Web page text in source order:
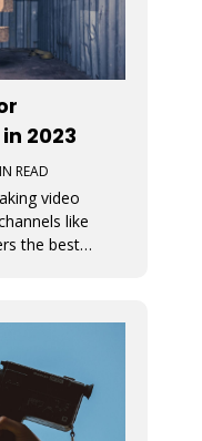
2023
READ
video
like
the best